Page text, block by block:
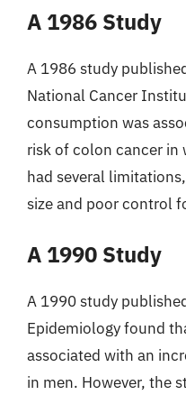
A 1986 Study
A 1986 study
National Cancer
consumption was
risk of colon cancer in
had several
size and poor control
A 1990 Study
A 1990 study
Epidemiology found
associated with an
in men. However, the